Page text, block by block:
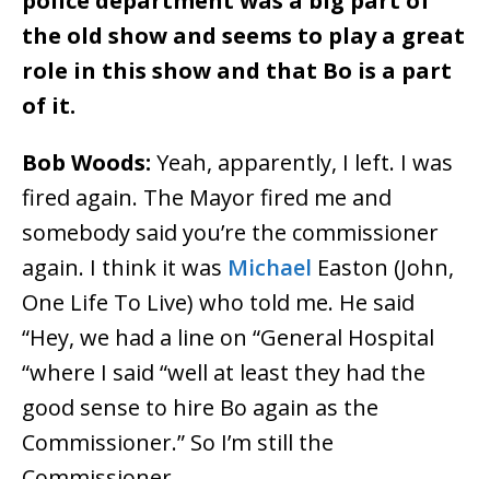
the old show and seems to play a great
role in this show and that Bo is a part
of it.
Bob Woods: Yeah, apparently, I left. I was
fired again. The Mayor fired me and
somebody said you’re the commissioner
again. I think it was Michael Easton (John,
One Life To Live) who told me. He said
“Hey, we had a line on “General Hospital
“where I said “well at least they had the
good sense to hire Bo again as the
Commissioner.” So I’m still the